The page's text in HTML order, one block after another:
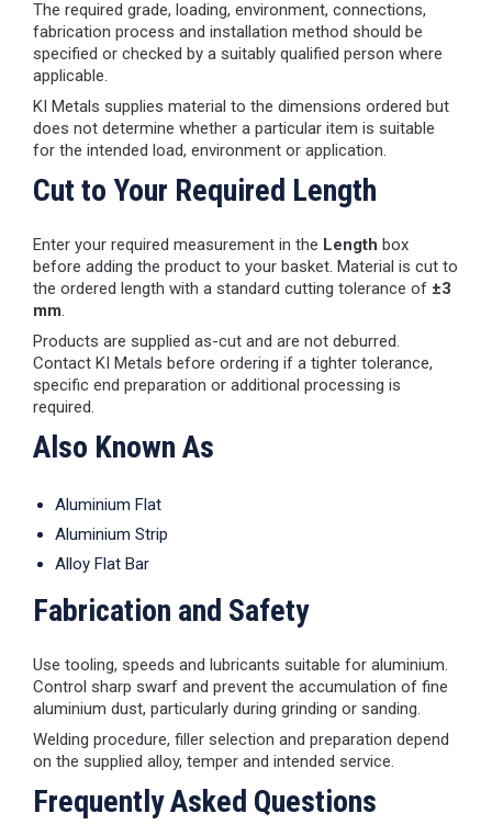
The required grade, loading, environment, connections,
fabrication process and installation method should be
specified or checked by a suitably qualified person where
applicable.
KI Metals supplies material to the dimensions ordered but
does not determine whether a particular item is suitable
for the intended load, environment or application.
Cut to Your Required Length
Enter your required measurement in the Length box
before adding the product to your basket. Material is cut to
the ordered length with a standard cutting tolerance of ±3
mm.
Products are supplied as-cut and are not deburred.
Contact KI Metals before ordering if a tighter tolerance,
specific end preparation or additional processing is
required.
Also Known As
Aluminium Flat
Aluminium Strip
Alloy Flat Bar
Fabrication and Safety
Use tooling, speeds and lubricants suitable for aluminium.
Control sharp swarf and prevent the accumulation of fine
aluminium dust, particularly during grinding or sanding.
Welding procedure, filler selection and preparation depend
on the supplied alloy, temper and intended service.
Frequently Asked Questions